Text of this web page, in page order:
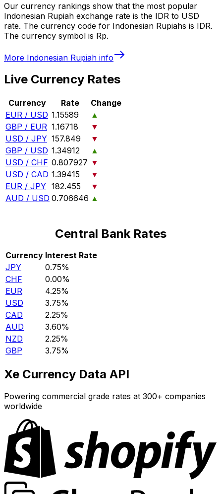
Our currency rankings show that the most popular
Indonesian Rupiah exchange rate is the IDR to USD
rate. The currency code for Indonesian Rupiahs is IDR.
The currency symbol is Rp.
More Indonesian Rupiah info
Live Currency Rates
Currency Rate
Change
EUR / USD 1.15589
▲
GBP / EUR 1.16718
▼
USD / JPY 157.849
▼
GBP / USD 1.34912
▲
USD / CHF 0.807927 ▼
USD / CAD 1.39415
▼
EUR / JPY 182.455
▼
AUD / USD 0.706646 ▲
Central Bank Rates
Currency Interest Rate
JPY
0.75%
CHF
0.00%
EUR
4.25%
USD
3.75%
CAD
2.25%
AUD
3.60%
NZD
2.25%
GBP
3.75%
Xe Currency Data API
Powering commercial grade rates at 300+ companies
worldwide